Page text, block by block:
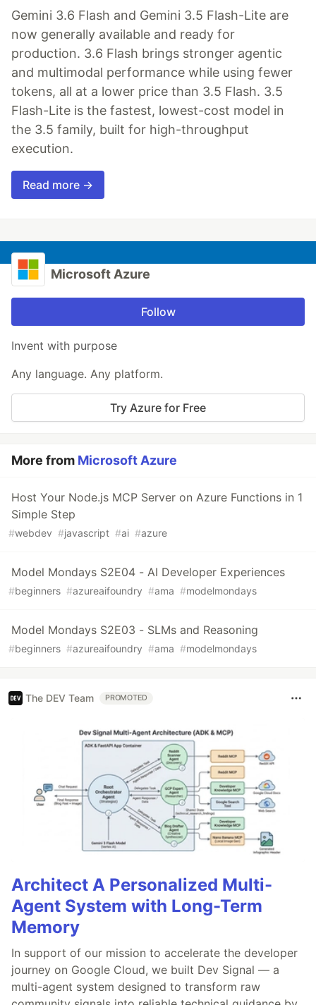
Gemini 3.6 Flash and Gemini 3.5 Flash-Lite are
now generally available and ready for
production. 3.6 Flash brings stronger agentic
and multimodal performance while using fewer
tokens, all at a lower price than 3.5 Flash. 3.5
Flash-Lite is the fastest, lowest-cost model in
the 3.5 family, built for high-throughput
execution.
Read more →
Microsoft Azure
Follow
Invent with purpose
Any language. Any platform.
Try Azure for Free
More from Microsoft Azure
Host Your Node.js MCP Server on Azure Functions in 1
Simple Step
#webdev #javascript #ai #azure
Model Mondays S2E04 - AI Developer Experiences
#beginners #azureaifoundry #ama #modelmondays
Model Mondays S2E03 - SLMs and Reasoning
#beginners #azureaifoundry #ama #modelmondays
The DEV Team PROMOTED
Architect A Personalized Multi-
Agent System with Long-Term
Memory
In support of our mission to accelerate the developer
journey on Google Cloud, we built Dev Signal — a
multi-agent system designed to transform raw